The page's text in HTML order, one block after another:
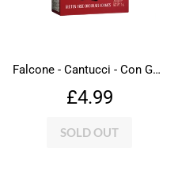
Falcone - Cantucci - Con Gocce Di Cioccolato - Gluten Free
Regular
price
£4.99